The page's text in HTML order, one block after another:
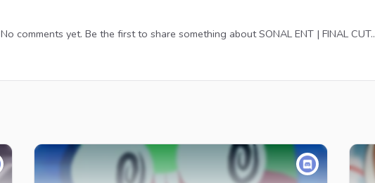
No comments yet. Be the first to share something about SONAL ENT | FINAL CUT..